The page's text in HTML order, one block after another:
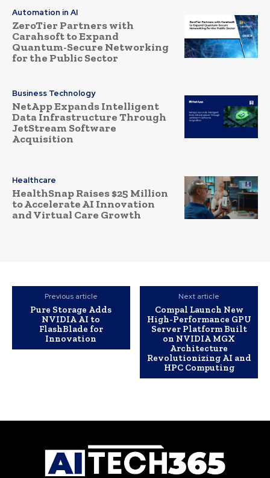
Automation in AI
ZeroTier Partners with
Carahsoft to Expand
Quantum-Secure Networking
for the Public Sector
Business Technology
NetApp Expands Intelligent
Data Infrastructure Through
JetStream Software
Acquisition
Healthcare
HealthSnap Raises $25 Million
to Accelerate AI Innovation
and Virtual Care Growth
Previous article
Pure Storage Adds
NVIDIA AI to
FlashBlade for
Innovation
Next article
Compal Launch New
High-Performance GPU
Server Platform Built
on NVIDIA MGX
Architecture
Revolutionizing AI and
HPC Computing